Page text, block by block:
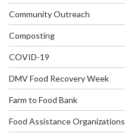
Community Outreach
Composting
COVID-19
DMV Food Recovery Week
Farm to Food Bank
Food Assistance Organizations